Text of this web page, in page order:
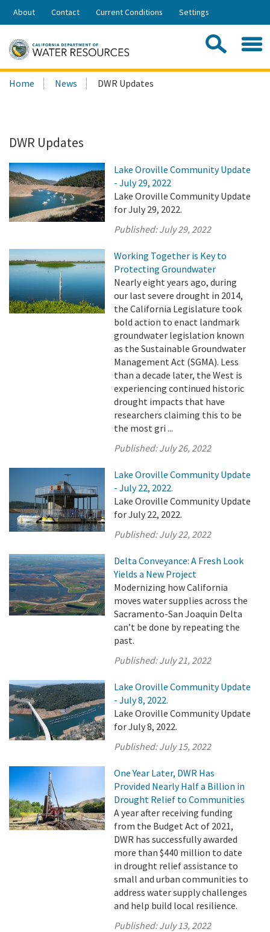
Skip
Share:
About Contact Current Conditions Settings
Search
this
Home News DWR Updates
DWR Updates
Lake Oroville Community Update
- July 29, 2022
Lake Oroville Community Update
for July 29, 2022.
Published:July 29, 2022
Working Together is Key to
Protecting Groundwater
Nearly eight years ago, during
our last severe drought in 2014,
the California Legislature took
bold action to enact landmark
groundwater legislation known
as the Sustainable Groundwater
Management Act (SGMA). Less
than a decade later, the West is
experiencing continued historic
drought impacts that have
researchers claiming this to be
the most gri ...
Published:July 26, 2022
Lake Oroville Community Update
- July 22, 2022.
Lake Oroville Community Update
for July 22, 2022.
Published:July 22, 2022
Delta Conveyance: A Fresh Look
Yields a New Project
Modernizing how California
moves water supplies across the
Sacramento-San Joaquin Delta
can’t be done by repeating the
past.
Published:July 21, 2022
Lake Oroville Community Update
- July 8, 2022.
Lake Oroville Community Update
for July 8, 2022.
Published:July 15, 2022
One Year Later, DWR Has
Provided Nearly Half a Billion in
Drought Relief to Communities
A year after receiving funding
from the Budget Act of 2021,
DWR has successfully awarded
more than $440 million to date
in drought relief assistance to
small and urban communities to
address water supply challenges
and help build local resilience.
Published:July 13, 2022